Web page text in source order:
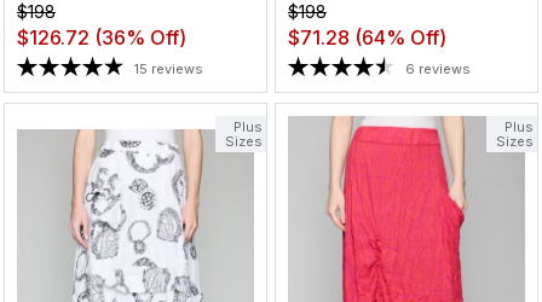
$198
$126.72 (36% Off)
15 reviews
$198
$71.28 (64% Off)
6 reviews
Plus
Sizes
Plus
Sizes